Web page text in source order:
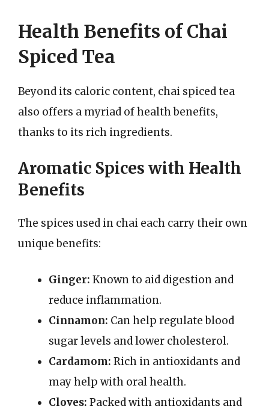
Health Benefits of Chai
Spiced Tea
Beyond its caloric content, chai spiced tea
also offers a myriad of health benefits,
thanks to its rich ingredients.
Aromatic Spices with Health
Benefits
The spices used in chai each carry their own
unique benefits:
Ginger: Known to aid digestion and
reduce inflammation.
Cinnamon: Can help regulate blood
sugar levels and lower cholesterol.
Cardamom: Rich in antioxidants and
may help with oral health.
Cloves: Packed with antioxidants and